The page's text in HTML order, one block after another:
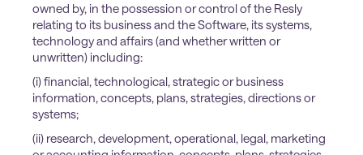
owned by, in the possession or control of the Resly
relating to its business and the Software, its systems,
technology and affairs (and whether written or
unwritten) including:
​(i) financial, technological, strategic or business
information, concepts, plans, strategies, directions or
systems;
(ii) research, development, operational, legal, marketing